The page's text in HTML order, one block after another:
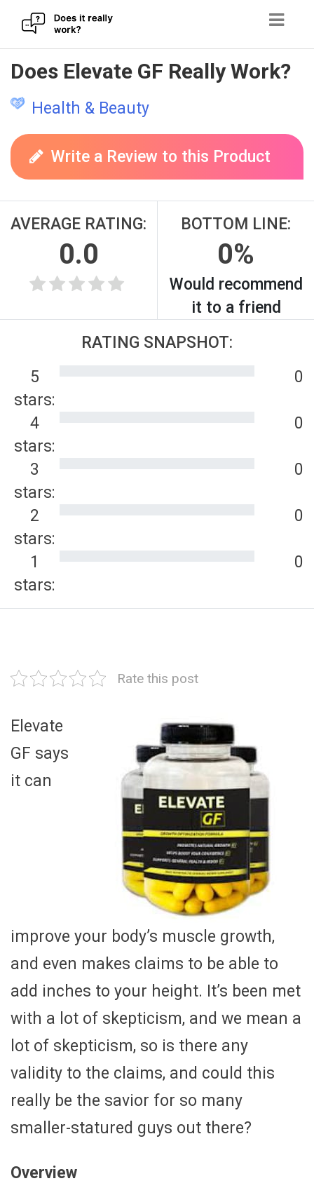
Skip
to
content
Does Elevate GF Really Work?
Health & Beauty
Write a Review to this Product
AVERAGE RATING:
0.0
BOTTOM LINE:
0%
Would recommend
it to a friend
RATING SNAPSHOT:
5
stars:
0
4
stars:
0
3
stars:
0
2
stars:
0
1
stars:
0
Rate this post
Elevate
GF says
it can
improve your body’s muscle growth,
and even makes claims to be able to
add inches to your height. It’s been met
with a lot of skepticism, and we mean a
lot of skepticism, so is there any
validity to the claims, and could this
really be the savior for so many
smaller-statured guys out there?
Overview